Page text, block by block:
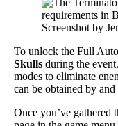
Screenshot by
To unlock the Full
Skulls during the
modes to eliminate
can be obtained by
Once you’ve gathered